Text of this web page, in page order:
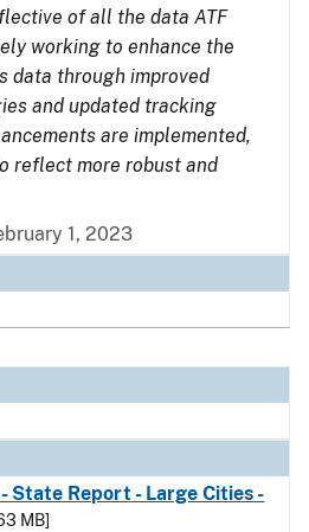
of all the data ATF
working to enhance the
data through improved
and updated tracking
are implemented,
reflect more robust and
1, 2023
State Report - Large Cities -
MB]